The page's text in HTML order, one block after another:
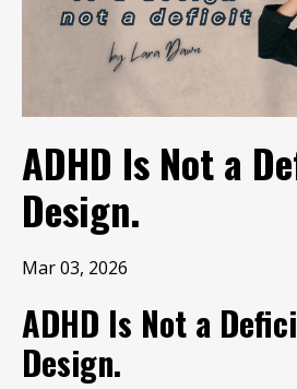
ADHD Is Not a
Design.
Mar 03, 2026
ADHD Is Not a
Design.